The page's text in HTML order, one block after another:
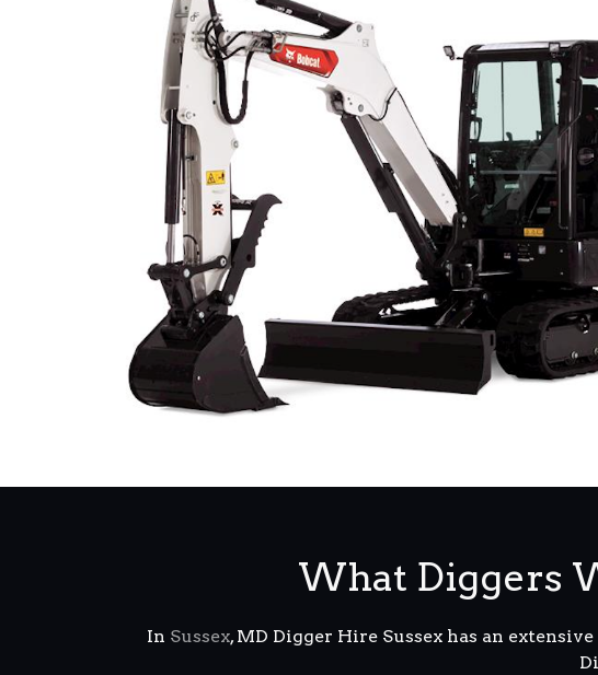
What Diggers
In Sussex, MD Digger Hire Sussex has an